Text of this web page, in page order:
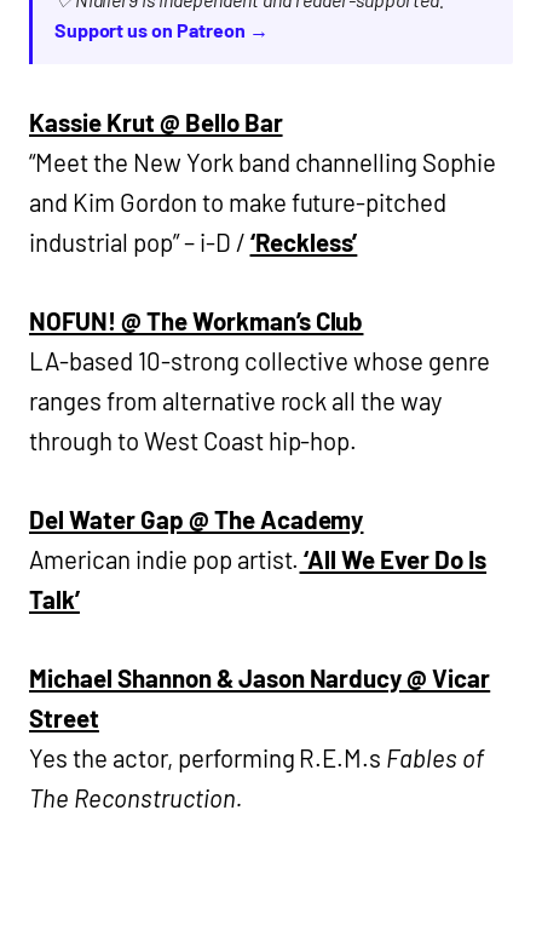
Support us on Patreon →
Kassie Krut @ Bello Bar
“Meet the New York band channelling Sophie
and Kim Gordon to make future-pitched
industrial pop” – i-D / ‘Reckless’
NOFUN! @ The Workman’s Club
LA-based 10-strong collective whose genre
ranges from alternative rock all the way
through to West Coast hip-hop.
Del Water Gap @ The Academy
American indie pop artist. ‘All We Ever Do Is
Talk’
Michael Shannon & Jason Narducy @ Vicar
Street
Yes the actor, performing R.E.M.s Fables of
The Reconstruction.